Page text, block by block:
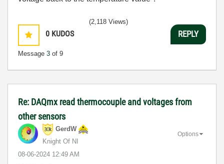
0 KUDOS
Message 3 of 9
(2,118 Views)
REPLY
Re: DAQmx read thermocouple and voltages from
other sensors
GerdW
Knight Of NI
‎08-06-2024 12:49 AM
Options